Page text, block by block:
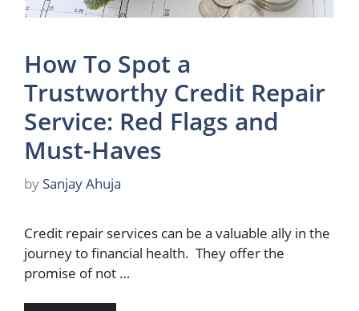
How To Spot a
Trustworthy Credit Repair
Service: Red Flags and
Must-Haves
by Sanjay Ahuja
Credit repair services can be a valuable ally in the
journey to financial health. They offer the
promise of not …